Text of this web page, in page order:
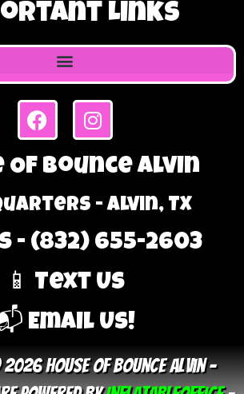
Links
Of Bounce Alvin
- Alvin, TX
- (832) 655-2603
📱 Text Us
Email Us!
House Of Bounce Alvin –